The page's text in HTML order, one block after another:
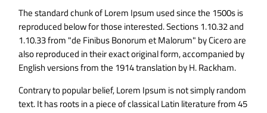
The standard chunk of Lorem Ipsum used since the 1500s is
reproduced below for those interested. Sections 1.10.32 and
1.10.33 from "de Finibus Bonorum et Malorum" by Cicero are
also reproduced in their exact original form, accompanied by
English versions from the 1914 translation by H. Rackham.
Contrary to popular belief, Lorem Ipsum is not simply random
text. It has roots in a piece of classical Latin literature from 45